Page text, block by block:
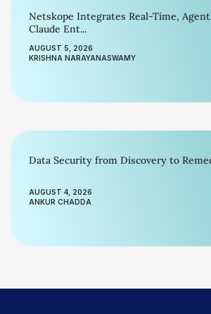
Netskope Integrates Real-Time,
Claude Ent...
AUGUST 5, 2026
KRISHNA NARAYANASWAMY
Data Security from Discovery to
AUGUST 4, 2026
ANKUR CHADDA